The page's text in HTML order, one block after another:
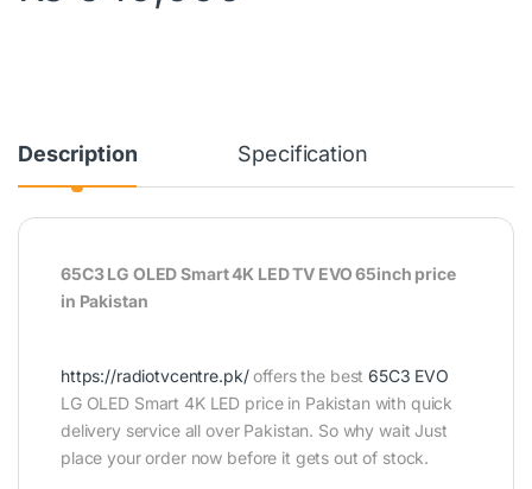
Description Specification
65C3 LG OLED Smart 4K LED TV EVO 65inch price
in Pakistan
https://radiotvcentre.pk/offers the best65C3 EVO
LG OLED Smart 4K LED price in Pakistan with quick
delivery service all over Pakistan. So why wait Just
place your order now before it gets out of stock.